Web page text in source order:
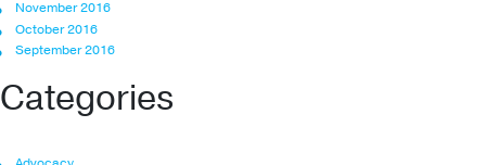
November 2016
October 2016
September 2016
Categories